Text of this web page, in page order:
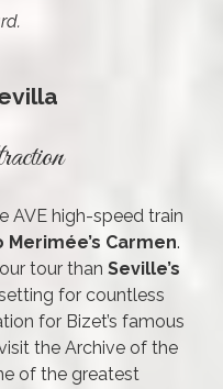
AVE high-speed train
Carmen.
tour than Seville’s
for countless
for Bizet’s famous
the Archive of the
of the greatest